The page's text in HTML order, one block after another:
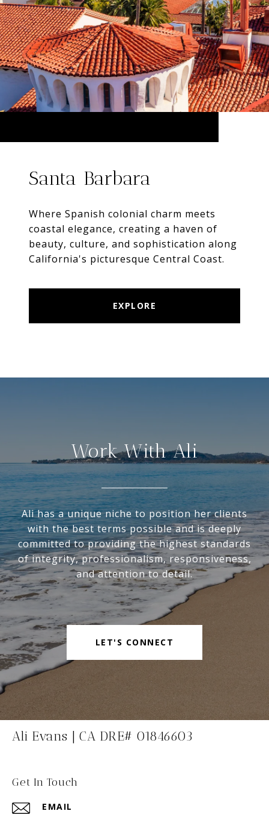
Santa Barbara
Where Spanish colonial charm meets
coastal elegance, creating a haven of
beauty, culture, and sophistication along
California's picturesque Central Coast.
EXPLORE
Work With Ali
Ali has a unique niche to position her clients
with the best terms possible and is deeply
committed to providing the highest standards
of integrity, professionalism, responsiveness,
and attention to detail.
LET'S CONNECT
Ali Evans | CA DRE# 01846603
Get In Touch
EMAIL